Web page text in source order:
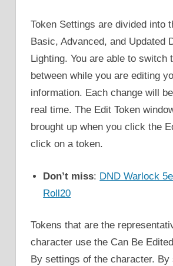
Token Settings are divided into
Basic, Advanced, and Updated
Lighting. You are able to switch
between while you are editing
information. Each change will
real time. The Edit Token
brought up when you click the
click on a token.
Don’t miss: DND Warlock
Roll20
Tokens that are the
character use the Can Be
By settings of the character. By